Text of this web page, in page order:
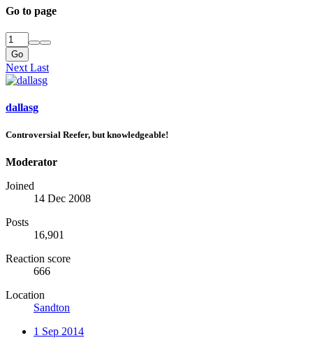
Go to page
Go
Next Last
dallasg
Controversial Reefer, but knowledgeable!
Moderator
Joined
14 Dec 2008
Posts
16,901
Reaction score
666
Location
Sandton
1 Sep 2014